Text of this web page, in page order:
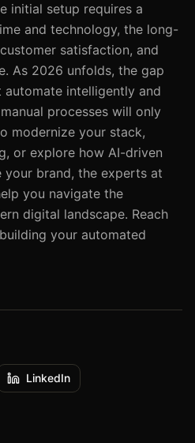
initial setup requires a
and technology, the long-
satisfaction, and
As 2026 unfolds, the gap
automate intelligently and
processes will only
modernize your stack,
or explore how AI-driven
brand, the experts at
you navigate the
digital landscape. Reach
your automated
LinkedIn